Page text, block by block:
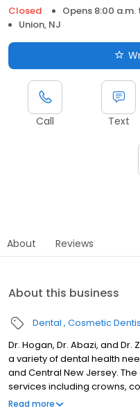
Closed
Opens 8:00
Union, NJ
Call Text
About Reviews
About this business
Dental Cosmetic
Dr. Hogan, Dr. Abazi, and
a variety of dental health
and Central New Jersey.
services including crowns,
dentures, cosmetic
Read more